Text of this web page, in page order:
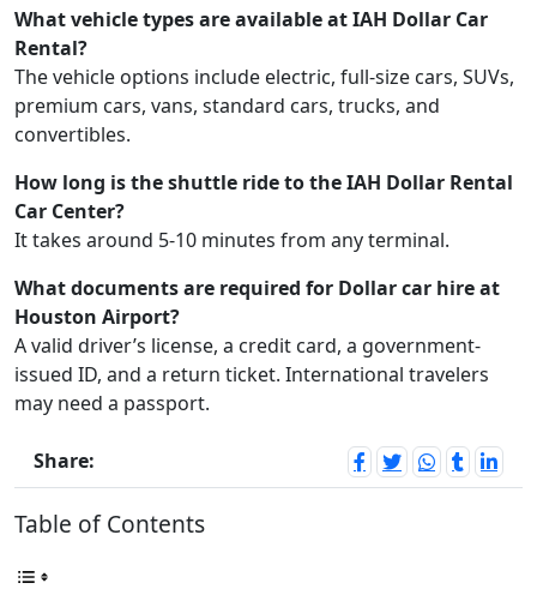
What vehicle types are available at IAH Dollar Car
Rental?
The vehicle options include electric, full-size cars, SUVs,
premium cars, vans, standard cars, trucks, and
convertibles.
How long is the shuttle ride to the IAH Dollar Rental
Car Center?
It takes around 5-10 minutes from any terminal.
What documents are required for Dollar car hire at
Houston Airport?
A valid driver’s license, a credit card, a government-
issued ID, and a return ticket. International travelers
may need a passport.
Share:
Table of Contents